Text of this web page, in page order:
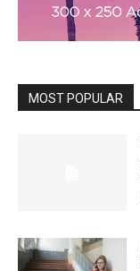
MOST POPULAR